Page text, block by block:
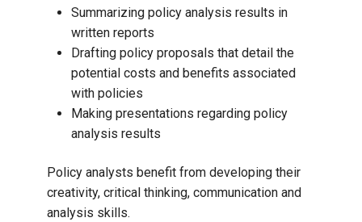
Summarizing policy analysis results in
written reports
Drafting policy proposals that detail the
potential costs and benefits associated
with policies
Making presentations regarding policy
analysis results
Policy analysts benefit from developing their
creativity, critical thinking, communication and
analysis skills.